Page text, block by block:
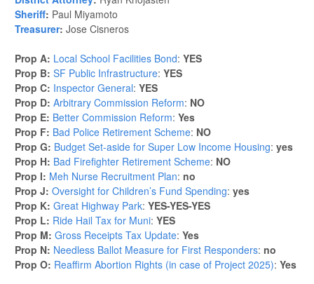
Sheriff: Paul Miyamoto
Treasurer: Jose Cisneros
Prop A: Local School Facilities Bond: YES
Prop B: SF Public Infrastructure: YES
Prop C: Inspector General: YES
Prop D: Arbitrary Commission Reform: NO
Prop E: Better Commission Reform: Yes
Prop F: Bad Police Retirement Scheme: NO
Prop G: Budget Set-aside for Super Low Income Housing: yes
Prop H: Bad Firefighter Retirement Scheme: NO
Prop I: Meh Nurse Recruitment Plan: no
Prop J: Oversight for Children’s Fund Spending: yes
Prop K: Great Highway Park: YES-YES-YES
Prop L: Ride Hail Tax for Muni: YES
Prop M: Gross Receipts Tax Update: Yes
Prop N: Needless Ballot Measure for First Responders: no
Prop O: Reaffirm Abortion Rights (in case of Project 2025): Yes